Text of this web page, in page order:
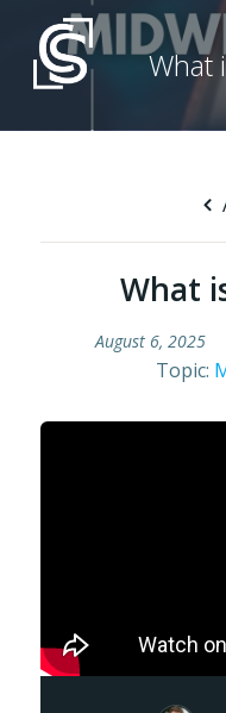
What
What
August 6, 2025
Topic: